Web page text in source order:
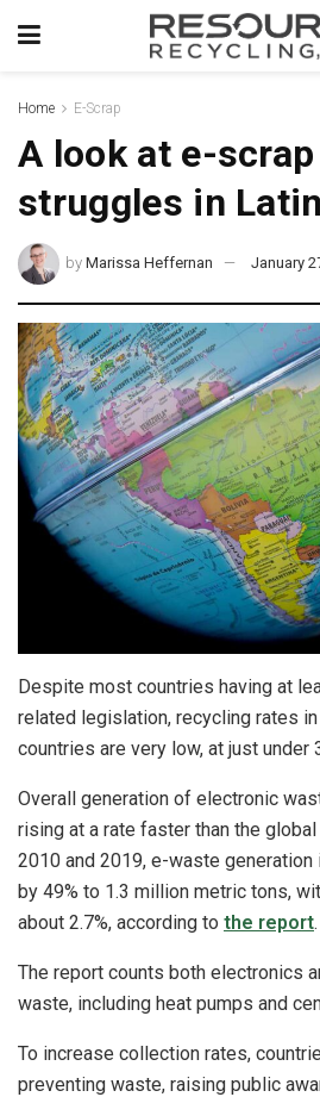
Home E-Scrap
A look at e-
struggles in
by Marissa Heffernan January
Despite most countries having at
related legislation, recycling rates
countries are very low, at just under
Overall generation of electronic
rising at a rate faster than the
2010 and 2019, e-waste
by 49% to 1.3 million metric tons,
about 2.7%, according to the report.
The report counts both electronics
waste, including heat pumps and
To increase collection rates,
preventing waste, raising public